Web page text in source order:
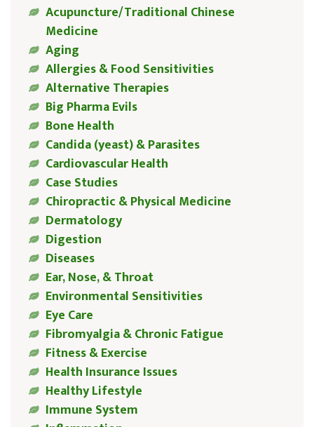
Acupuncture/Traditional Chinese
Medicine
Aging
Allergies & Food Sensitivities
Alternative Therapies
Big Pharma Evils
Bone Health
Candida (yeast) & Parasites
Cardiovascular Health
Case Studies
Chiropractic & Physical Medicine
Dermatology
Digestion
Diseases
Ear, Nose, & Throat
Environmental Sensitivities
Eye Care
Fibromyalgia & Chronic Fatigue
Fitness & Exercise
Health Insurance Issues
Healthy Lifestyle
Immune System